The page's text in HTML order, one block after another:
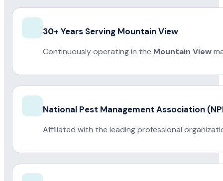
30+ Years Serving Mountain View
Continuously operating in the Mountain View
National Pest Management Association
Affiliated with the leading professional